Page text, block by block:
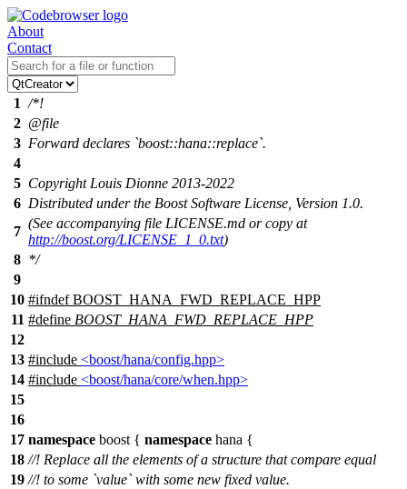
About
Contact
1 /*!
2 @file
3 Forward declares `boost::hana::replace`.
4
5 Copyright Louis Dionne 2013-2022
6 Distributed under the Boost Software License, Version 1.0.
7
(See accompanying file LICENSE.md or copy at
http://boost.org/LICENSE_1_0.txt)
8 */
9
10 #ifndef BOOST_HANA_FWD_REPLACE_HPP
11 #define BOOST_HANA_FWD_REPLACE_HPP
12
13 #include <boost/hana/config.hpp>
14 #include <boost/hana/core/when.hpp>
15
16
17 namespace boost { namespace hana {
18 //! Replace all the elements of a structure that compare equal
19 //! to some `value` with some new fixed value.